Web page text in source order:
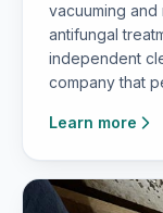
vacuuming and
antifungal
independent
company that
Learn more